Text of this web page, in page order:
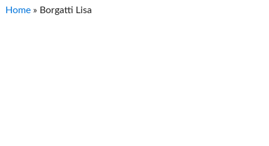
Home » Borgatti Lisa